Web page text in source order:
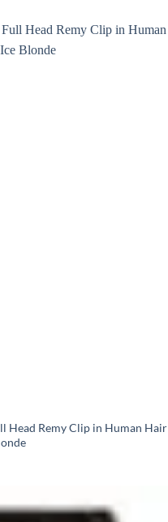
Head Remy Clip in Human Hair